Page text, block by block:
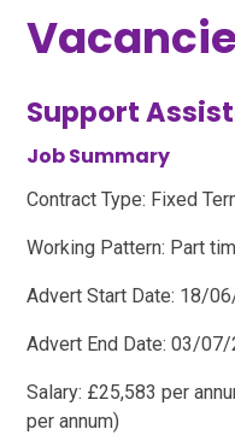
Support
Job Summary
Contract Type: Fixed
Working Pattern: Part
Advert Start Date: 18/
Advert End Date: 03/
Salary: £25,583 per
per annum)